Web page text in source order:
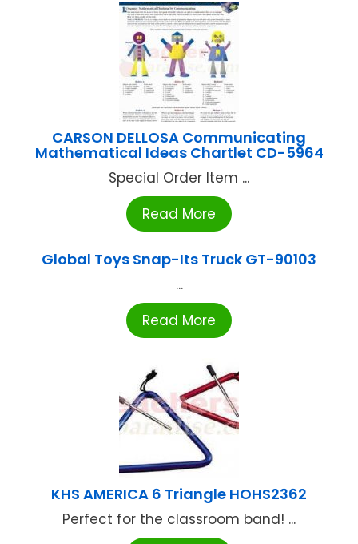
CARSON DELLOSA Communicating
Mathematical Ideas Chartlet CD-5964
Special Order Item ...
Read More
Global Toys Snap-Its Truck GT-90103
...
Read More
KHS AMERICA 6 Triangle HOHS2362
Perfect for the classroom band! ...